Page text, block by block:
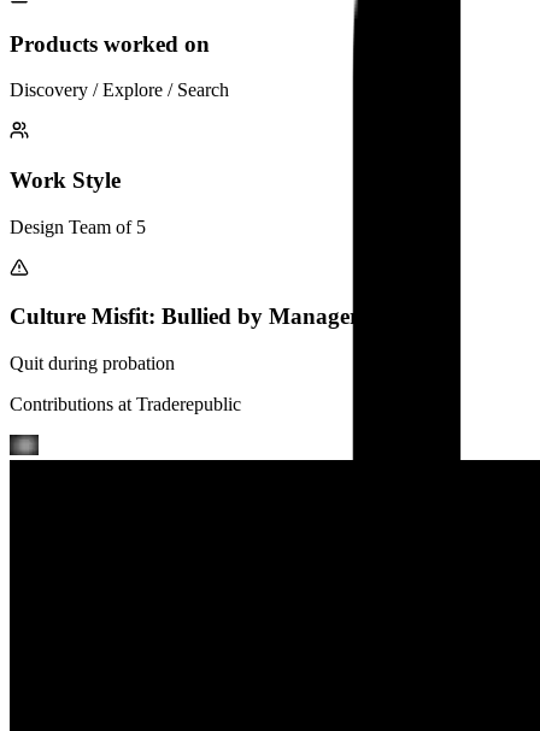
Products worked on
Discovery / Explore / Search
Work Style
Design Team of 5
Culture Misfit: Bullied by Manager
Quit during probation
Contributions at Traderepublic